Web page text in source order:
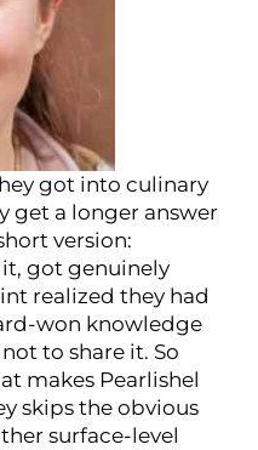
got into culinary
get a longer answer
version:
got genuinely
realized they had
won knowledge
to share it. So
makes Pearlishel
skips the obvious
surface-level